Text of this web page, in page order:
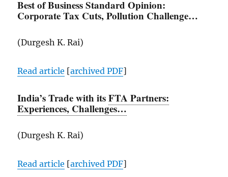
Best of Business Standard Opinion:
Corporate Tax Cuts, Pollution Challenge…
(Durgesh K. Rai)
Read article [archivedPDF]
India’s Trade with itsFTA Partners:
Experiences, Challenges…
(Durgesh K. Rai)
Read article [archivedPDF]